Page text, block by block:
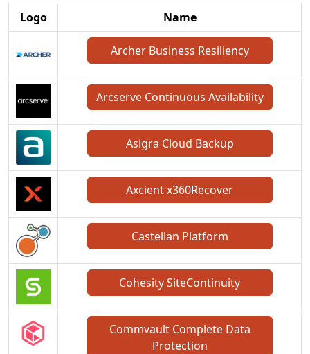
Logo Name
Archer Business Resiliency
Arcserve Continuous Availability
Asigra Cloud Backup
Axcient x360Recover
Castellan Platform
Cohesity SiteContinuity
Commvault Complete Data
Protection